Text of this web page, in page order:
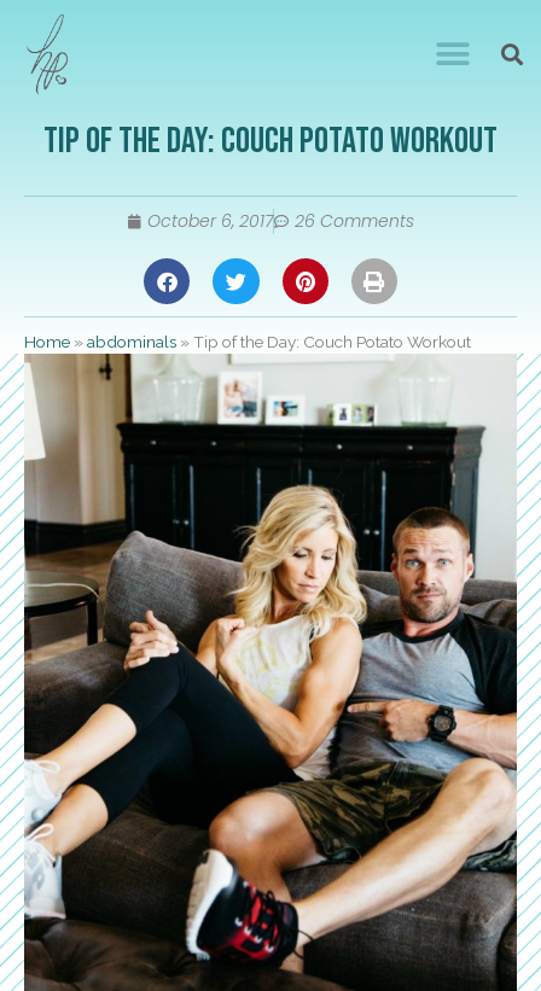
Tip of the Day: Couch Potato Workout
October 6, 2017 26 Comments
Home »abdominals »Tip of the Day: Couch Potato Workout